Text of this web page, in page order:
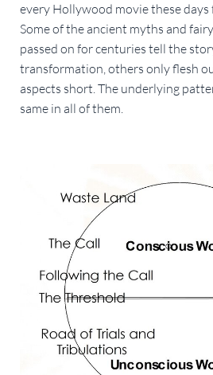
every Hollywood movie these
Some of the ancient myths and
passed on for centuries tell the
transformation, others only flesh
aspects short. The underlying
same in all of them.